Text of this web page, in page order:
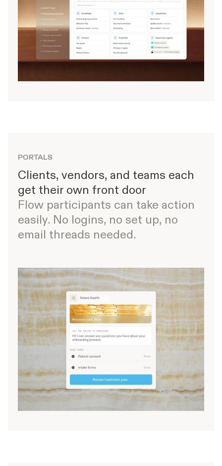
PORTALS
Clients, vendors, and teams each
get their own front door
Flow participants can take action
easily. No logins, no set up, no
email threads needed.